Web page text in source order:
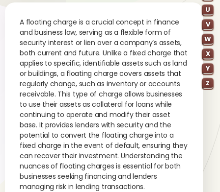
U
V
W
X
Y
Z
A floating charge is a crucial concept in finance
and business law, serving as a flexible form of
security interest or lien over a company’s assets,
both current and future. Unlike a fixed charge that
applies to specific, identifiable assets such as land
or buildings, a floating charge covers assets that
regularly change, such as inventory or accounts
receivable. This type of charge allows businesses
to use their assets as collateral for loans while
continuing to operate and modify their asset
base. It provides lenders with security and the
potential to convert the floating charge into a
fixed charge in the event of default, ensuring they
can recover their investment. Understanding the
nuances of floating charges is essential for both
businesses seeking financing and lenders
managing risk in lending transactions.